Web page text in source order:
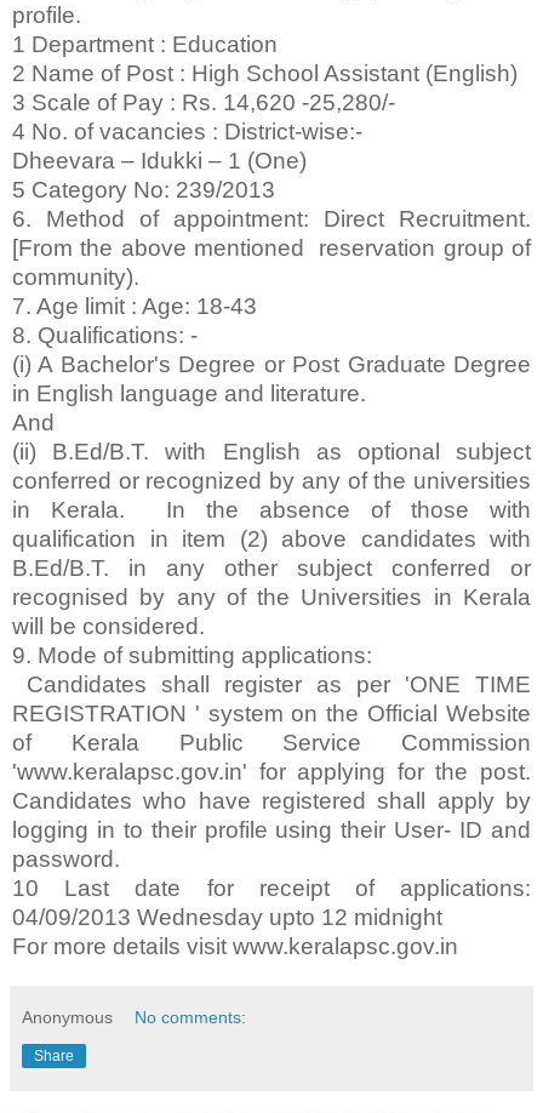
profile.
1 Department : Education
2 Name of Post : High School Assistant (English)
3 Scale of Pay : Rs. 14,620 -25,280/-
4 No. of vacancies : District-wise:-
Dheevara – Idukki – 1 (One)
5 Category No: 239/2013
6. Method of appointment: Direct Recruitment.
[From the above mentioned reservation group of
community).
7. Age limit : Age: 18-43
8. Qualifications: -
(i) A Bachelor's Degree or Post Graduate Degree
in English language and literature.
And
(ii) B.Ed/B.T. with English as optional subject
conferred or recognized by any of the universities
in Kerala. In the absence of those with
qualification in item (2) above candidates with
B.Ed/B.T. in any other subject conferred or
recognised by any of the Universities in Kerala
will be considered.
9. Mode of submitting applications:
Candidates shall register as per 'ONE TIME
REGISTRATION ' system on the Official Website
of Kerala Public Service Commission
'www.keralapsc.gov.in' for applying for the post.
Candidates who have registered shall apply by
logging in to their profile using their User- ID and
password.
10 Last date for receipt of applications:
04/09/2013 Wednesday upto 12 midnight
For more details visit www.keralapsc.gov.in
Anonymous No comments:
Share